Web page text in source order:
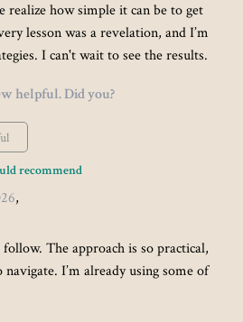
realize how simple it can be to get
lesson was a revelation, and I’m
I can't wait to see the results.
helpful. Did you?
recommend
,
The approach is so practical,
I’m already using some of